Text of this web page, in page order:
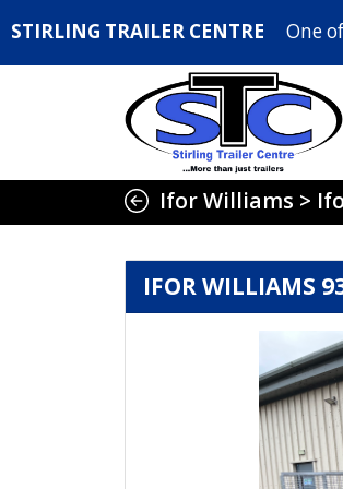
STIRLING TRAILER CENTRE One
Ifor Williams >
IFOR WILLIAMS